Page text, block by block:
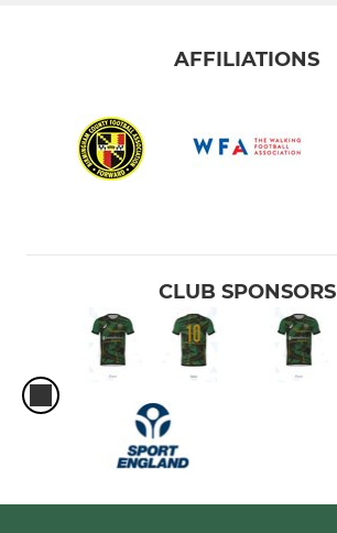
AFFILIATIONS
CLUB SPONSORS